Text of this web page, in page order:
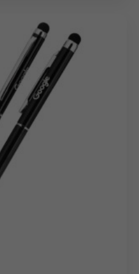
through:
and corporate identity
long-lasting branding
personalization for
enables consistent
on every
for large
distribution:
high-volume corporate